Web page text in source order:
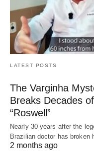
LATEST POSTS
The Varginha
Breaks Decades
“Roswell”
Nearly 30 years after the
Brazilian doctor has broken
2 months ago